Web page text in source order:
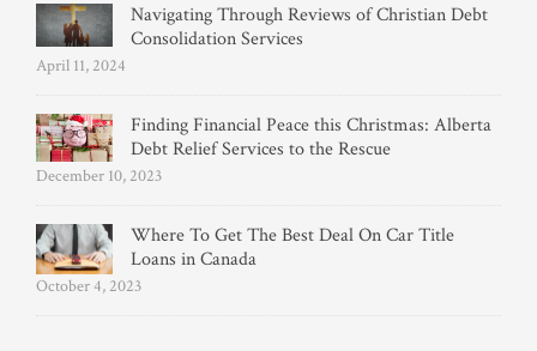
Navigating Through Reviews of Christian Debt
Consolidation Services
April 11, 2024
Finding Financial Peace this Christmas: Alberta
Debt Relief Services to the Rescue
December 10, 2023
Where To Get The Best Deal On Car Title
Loans in Canada
October 4, 2023